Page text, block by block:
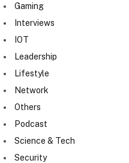
Gaming
Interviews
IOT
Leadership
Lifestyle
Network
Others
Podcast
Science & Tech
Security